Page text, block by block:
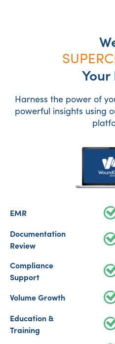
Your
Harness the power of
powerful insights using
EMR
Documentation
Review
Compliance
Support
Volume Growth
Education &
Training